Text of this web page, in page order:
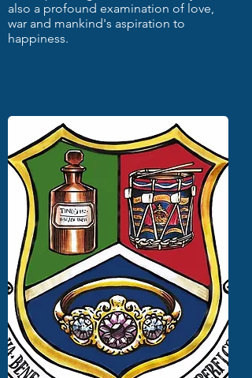
also a profound examination of love,
war and mankind's aspiration to
happiness.